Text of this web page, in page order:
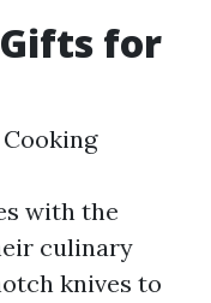
for
with the
culinary
knives to